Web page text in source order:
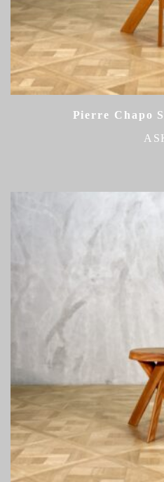
Pierre Chapo